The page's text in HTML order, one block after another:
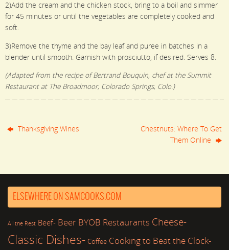
2)Add the cream and the chicken stock, bring to a boil and simmer
for 45 minutes or until the vegetables are completely cooked and
soft.
3)Remove the thyme and the bay leaf and puree in batches in a
blender until smooth. Garnish with prosciutto, if desired. Serves 8.
(Adapted from the recipe of Bertrand Bouquin, chef at the Summit
Restaurant at The Broadmoor, Colorado Springs, Colo.)
Thanksgiving Wines
Chestnuts: Where To Get
Them Online
ELSEWHERE ON SAMCOOKS.COM
All the Rest Beef- Beer BYOB Restaurants Cheese-
Classic Dishes- Coffee Cooking to Beat the Clock-